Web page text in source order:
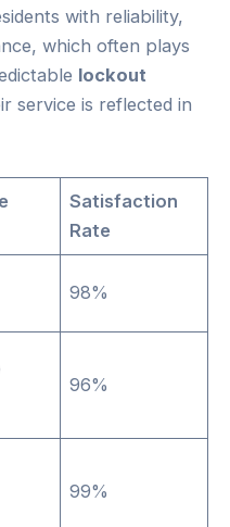
with reliability,
which often plays
lockout
service is reflected in
Satisfaction
Rate
98%
96%
99%